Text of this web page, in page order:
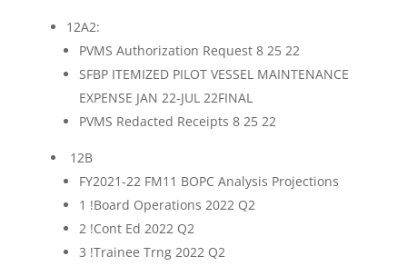
12A2:
PVMS Authorization Request 8 25 22
SFBP ITEMIZED PILOT VESSEL MAINTENANCE
EXPENSE JAN 22-JUL 22FINAL
PVMS Redacted Receipts 8 25 22
12B
FY2021-22 FM11 BOPC Analysis Projections
1 !Board Operations 2022 Q2
2 !Cont Ed 2022 Q2
3 !Trainee Trng 2022 Q2